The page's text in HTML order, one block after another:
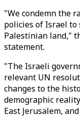
"We condemn the
policies of Israel to
Palestinian land,"
statement.
"The Israeli
relevant UN
changes to the
demographic
East Jerusalem,